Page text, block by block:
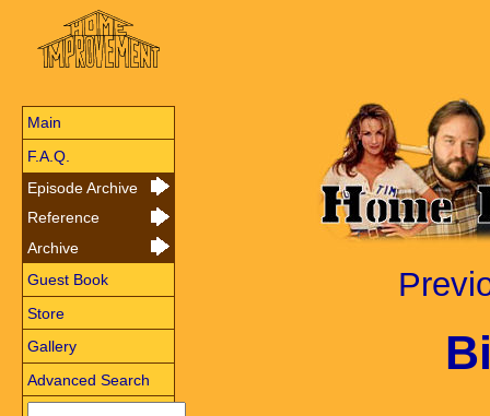
Main
F.A.Q.
Episode Archive
Reference
Archive
Guest Book
Store
Gallery
Advanced Search